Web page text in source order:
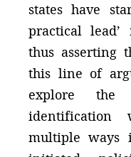
states have
practical
thus asserting
this line of
explore the
identification
multiple ways